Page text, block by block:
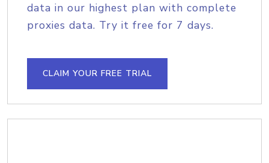
data in our highest plan with complete
proxies data. Try it free for 7 days.
CLAIM YOUR FREE TRIAL